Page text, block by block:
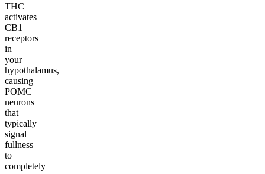
THC
activates
CB1
receptors
in
your
hypothalamus,
causing
POMC
neurons
that
typically
signal
fullness
to
completely